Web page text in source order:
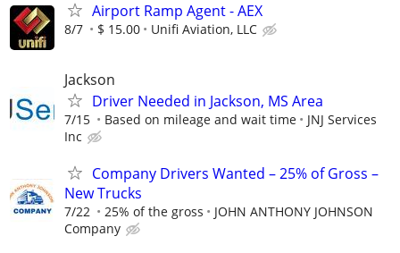
Airport Ramp Agent - AEX
8/7 $ 15.00 Unifi Aviation, LLC
Jackson
Driver Needed in Jackson, MS Area
7/15 Based on mileage and wait time
JNJ Services
Inc
Company Drivers Wanted – 25% of Gross –
New Trucks
7/22 25% of the gross
JOHN ANTHONY JOHNSON
Company